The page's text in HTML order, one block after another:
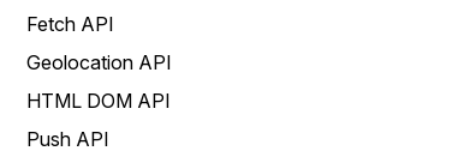
Fetch API
Geolocation API
HTML DOM API
Push API